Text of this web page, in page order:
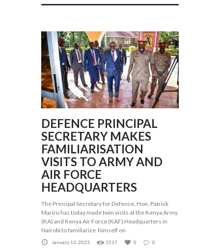
DEFENCE PRINCIPAL
SECRETARY MAKES
FAMILIARISATION
VISITS TO ARMY AND
AIR FORCE
HEADQUARTERS
The Principal Secretary for Defence, Hon. Patrick
Mariru has today made twin visits at the Kenya Army
(KA) and Kenya Air Force (KAF) Headquarters in
Nairobi to familiarize himself on
January 13, 2023 3517 0 0